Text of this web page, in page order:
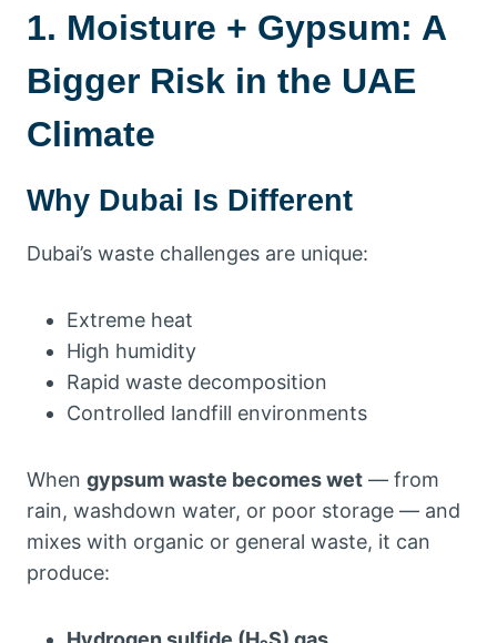
1. Moisture + Gypsum: A
Bigger Risk in the UAE
Climate
Why Dubai Is Different
Dubai’s waste challenges are unique:
Extreme heat
High humidity
Rapid waste decomposition
Controlled landfill environments
When gypsum waste becomes wet — from
rain, washdown water, or poor storage — and
mixes with organic or general waste, it can
produce: